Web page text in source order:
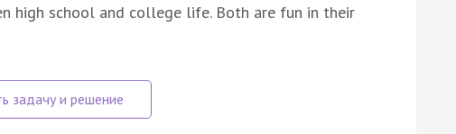
high school and college life. Both are fun in their